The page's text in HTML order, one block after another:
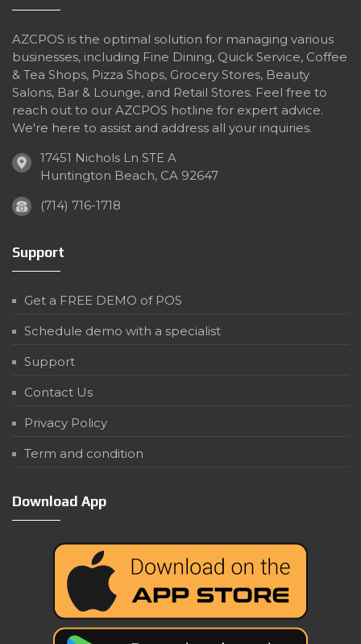
AZCPOS is the optimal solution for managing various
businesses, including Fine Dining, Quick Service, Coffee
& Tea Shops, Pizza Shops, Grocery Stores, Beauty
Salons, Bar & Lounge, and Retail Stores. Feel free to
reach out to our AZCPOS hotline for expert advice.
We're here to assist and address all your inquiries.
17451 Nichols Ln STE A
Huntington Beach, CA 92647
(714) 716-1718
Support
Get a FREE DEMO of POS
Schedule demo with a specialist
Support
Contact Us
Privacy Policy
Term and condition
Download App